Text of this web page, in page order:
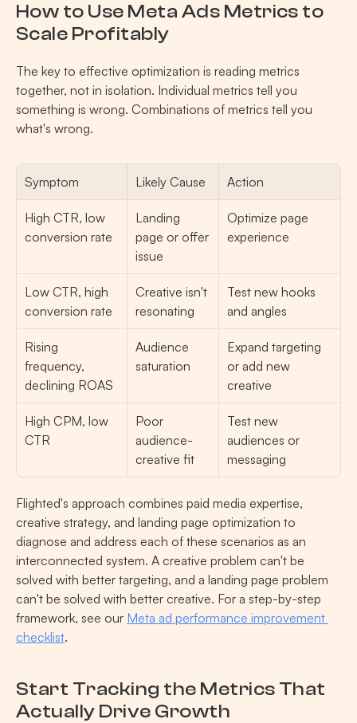
How to Use Meta Ads Metrics to
Scale Profitably
The key to effective optimization is reading metrics
together, not in isolation. Individual metrics tell you
something is wrong. Combinations of metrics tell you
what's wrong.
Symptom Likely Cause Action
High CTR, low
conversion rate
Landing
page or offer
issue
Optimize page
experience
Low CTR, high
conversion rate
Creative isn't
resonating
Test new hooks
and angles
Rising
frequency,
declining ROAS
Audience
saturation
Expand targeting
or add new
creative
High CPM, low
CTR
Poor
audience-
creative fit
Test new
audiences or
messaging
Flighted's approach combines paid media expertise,
creative strategy, and landing page optimization to
diagnose and address each of these scenarios as an
interconnected system. A creative problem can't be
solved with better targeting, and a landing page problem
can't be solved with better creative. For a step-by-step
framework, see our Meta ad performance improvement
checklist.
Start Tracking the Metrics That
Actually Drive Growth